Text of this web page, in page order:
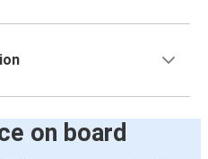
on board